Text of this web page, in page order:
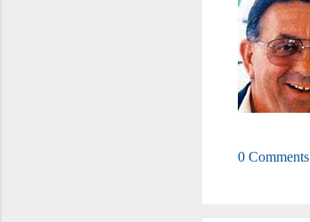
0 Comments